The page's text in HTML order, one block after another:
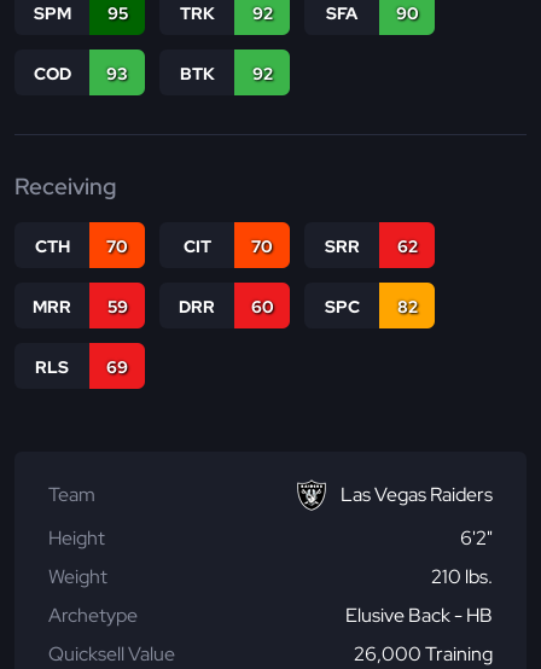
SPM 95 TRK 92 SFA 90
COD 93 BTK 92
Receiving
CTH 70 CIT 70 SRR 62
MRR 59 DRR 60 SPC 82
RLS 69
Team
Las Vegas Raiders
Height
6'2"
Weight
210 lbs.
Archetype
Elusive Back - HB
Quicksell Value
26,000 Training